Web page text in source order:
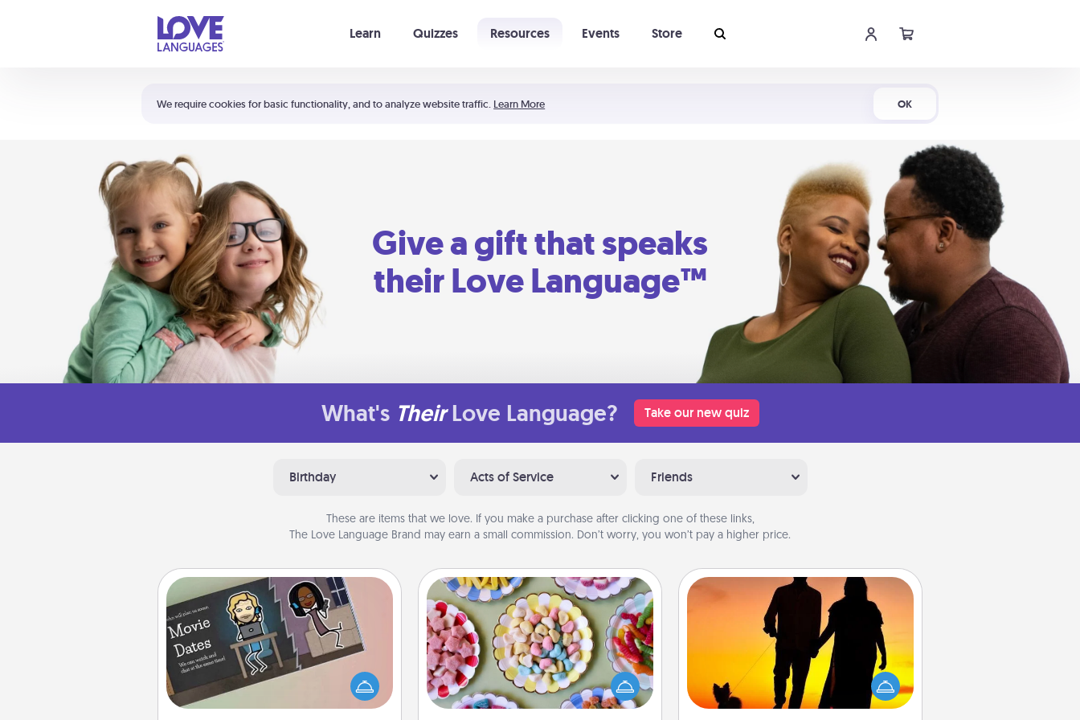
We require cookies for basic functionality, and to analyze website traffic. Learn More OK
Learn Quizzes Resources Events Store
Shortcuts:
Your cart is empty
Give a gift that speaks
their Love Language™
What's Their Love Language? Take our new quiz
Birthday Acts of Service Friends
These are items that we love. If you make a purchase after clicking one of these links,
The Love Language Brand may earn a small commission. Don’t worry, you won’t pay a higher price.
Coupon Book
What better gift for the Acts of
Service person in your life than a
coupon book filled with coupons
Candy Buffet
Set up a small candy buffet for your
kids, spouse, or friends the next time
you host a get-together. Dress up as
a classy server (white gloves and all),
Dog Walker
Hire a part time dog walker for the
pet lover in your life. This will not only
help out, but it's also a kind way of